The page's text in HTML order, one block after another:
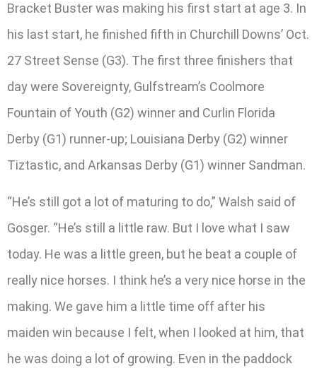
Bracket Buster was making his first start at age 3. In
his last start, he finished fifth in Churchill Downs’ Oct.
27 Street Sense (G3). The first three finishers that
day were Sovereignty, Gulfstream’s Coolmore
Fountain of Youth (G2) winner and Curlin Florida
Derby (G1) runner-up; Louisiana Derby (G2) winner
Tiztastic, and Arkansas Derby (G1) winner Sandman.
“He’s still got a lot of maturing to do,” Walsh said of
Gosger. “He’s still a little raw. But I love what I saw
today. He was a little green, but he beat a couple of
really nice horses. I think he’s a very nice horse in the
making. We gave him a little time off after his
maiden win because I felt, when I looked at him, that
he was doing a lot of growing. Even in the paddock